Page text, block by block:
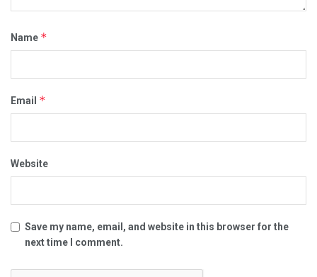
Name *
Email *
Website
Save my name, email, and website in this browser for the
next time I comment.